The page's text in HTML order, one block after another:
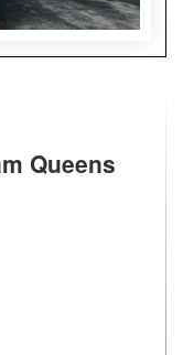
Queens